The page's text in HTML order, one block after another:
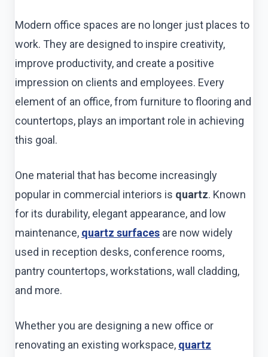
Modern office spaces are no longer just places to
work. They are designed to inspire creativity,
improve productivity, and create a positive
impression on clients and employees. Every
element of an office, from furniture to flooring and
countertops, plays an important role in achieving
this goal.
One material that has become increasingly
popular in commercial interiors is quartz. Known
for its durability, elegant appearance, and low
maintenance, quartz surfaces are now widely
used in reception desks, conference rooms,
pantry countertops, workstations, wall cladding,
and more.
Whether you are designing a new office or
renovating an existing workspace, quartz